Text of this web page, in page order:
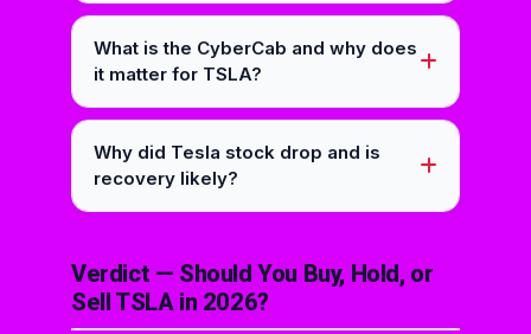
What is the CyberCab and why does
it matter for TSLA?
Why did Tesla stock drop and is
recovery likely?
Verdict — Should You Buy, Hold, or
Sell TSLA in 2026?